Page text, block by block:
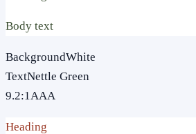
Body text
BackgroundWhite
TextNettle Green
9.2:1AAA
Heading